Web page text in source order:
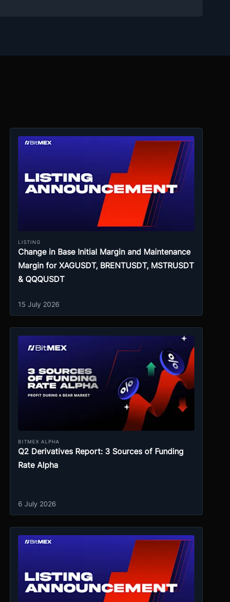
LISTING
Change in Base Initial Margin and Maintenance
Margin for XAGUSDT, BRENTUSDT, MSTRUSDT
& QQQUSDT
15 July 2026
BITMEX ALPHA
Q2 Derivatives Report: 3 Sources of Funding
Rate Alpha
6 July 2026